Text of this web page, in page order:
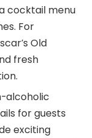
cocktail menu
For
Old
fresh
alcoholic
for guests
exciting